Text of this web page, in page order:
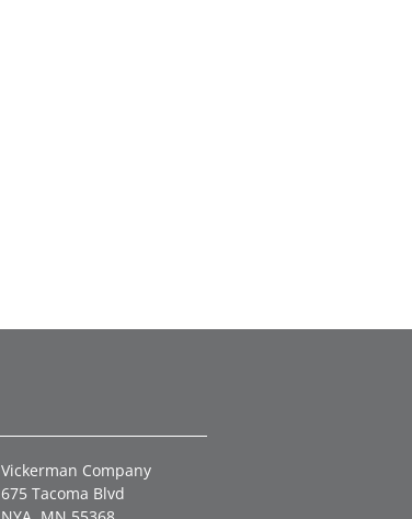
Vickerman Company
675 Tacoma Blvd